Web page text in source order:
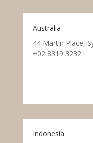
Australia
44 Martin Place,
+02 8319 3232
Indonesia